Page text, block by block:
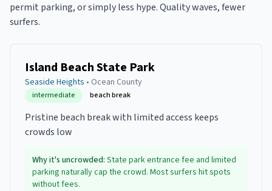
permit parking, or simply less hype. Quality waves, fewer
surfers.
Island Beach State Park
Seaside Heights • Ocean County
intermediate beach break
Pristine beach break with limited access keeps
crowds low
Why it's uncrowded: State park entrance fee and limited
parking naturally cap the crowd. Most surfers hit spots
without fees.